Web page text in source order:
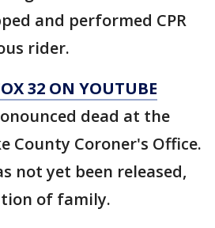
and performed CPR
rider.
32 ON YOUTUBE
dead at the
County Coroner's Office.
not yet been released,
of family.